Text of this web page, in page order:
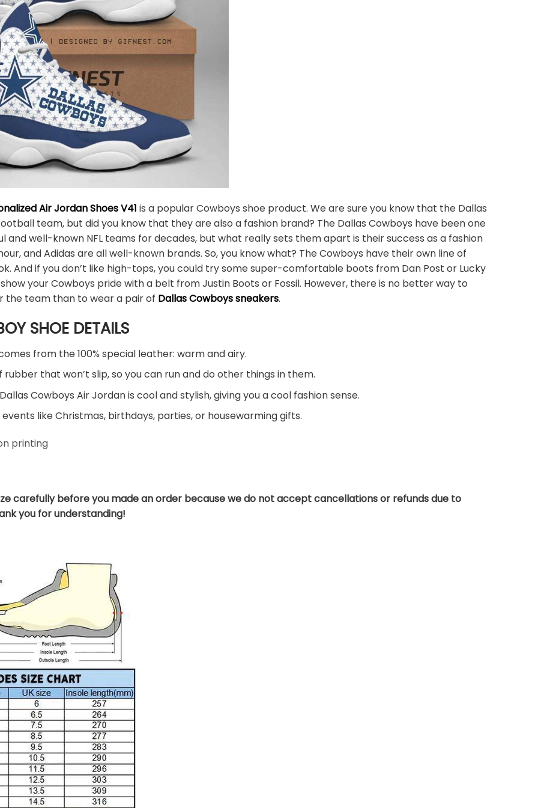
Air Jordan Shoes V41 is a popular Cowboys shoe product. We are sure you know that the Dallas
team, but did you know that they are also a fashion brand? The Dallas Cowboys have been one
and well-known NFL teams for decades, but what really sets them apart is their success as a fashion
and Adidas are all well-known brands. So, you know what? The Cowboys have their own line of
And if you don’t like high-tops, you could try some super-comfortable boots from Dan Post or Lucky
show your Cowboys pride with a belt from Justin Boots or Fossil. However, there is no better way to
the team than to wear a pair of Dallas Cowboys sneakers.
SHOE DETAILS
from the 100% special leather: warm and airy.
rubber that won’t slip, so you can run and do other things in them.
Cowboys Air Jordan is cool and stylish, giving you a cool fashion sense.
like Christmas, birthdays, parties, or housewarming gifts.
printing
carefully before you made an order because we do not accept cancellations or refunds due to
you for understanding!